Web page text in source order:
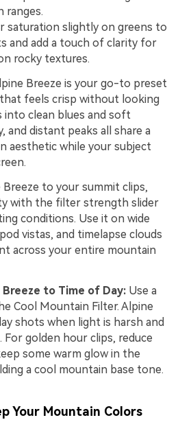
ranges.
saturation slightly on greens to
and add a touch of clarity for
rocky textures.
Breeze is your go-to preset
feels crisp without looking
into clean blues and soft
and distant peaks all share a
aesthetic while your subject
Breeze to your summit clips,
with the filter strength slider
conditions. Use it on wide
vistas, and timelapse clouds
across your entire mountain
to Time of Day: Use a
Cool Mountain Filter. Alpine
shots when light is harsh and
golden hour clips, reduce
some warm glow in the
a cool mountain base tone.
Your Mountain Colors